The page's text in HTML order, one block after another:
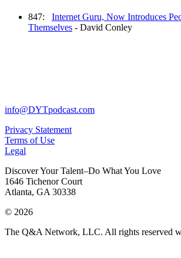
847: Internet Guru, Now Introduces
Themselves - David Conley
info@DYTpodcast.com
Privacy Statement
Terms of Use
Legal
Discover Your Talent–Do What You Love
1646 Tichenor Court
Atlanta, GA 30338
© 2026
The Q&A Network, LLC. All rights reserved